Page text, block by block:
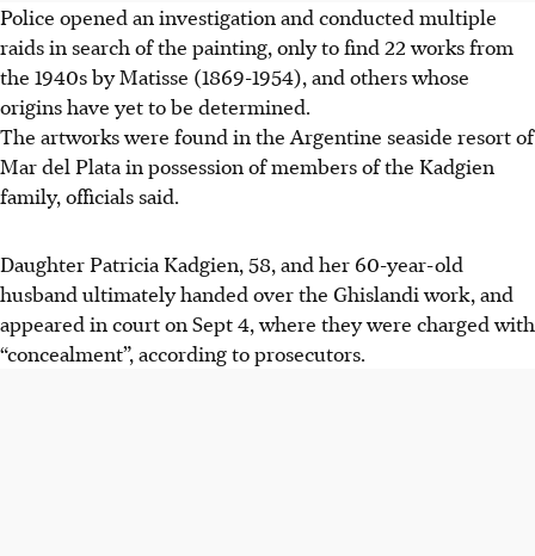
Police opened an investigation and conducted multiple
raids in search of the painting, only to find 22 works from
the 1940s by Matisse (1869-1954), and others whose
origins have yet to be determined.
The artworks were found in the Argentine seaside resort of
Mar del Plata in possession of members of the Kadgien
family, officials said.
Daughter Patricia Kadgien, 58, and her 60-year-old
husband ultimately handed over the Ghislandi work, and
appeared in court on Sept 4, where they were charged with
“concealment”, according to prosecutors.